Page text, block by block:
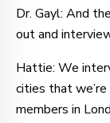
Dr. Gayl: And
out and
Hattie: We
cities that
members in